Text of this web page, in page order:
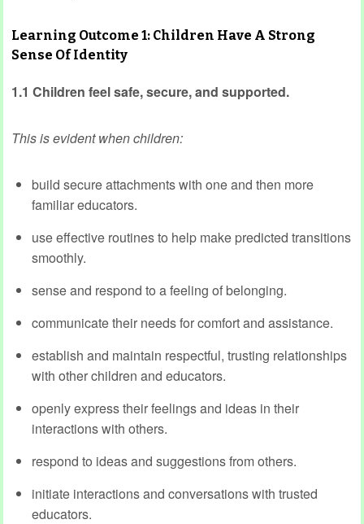
Learning Outcome 1: Children Have A Strong
Sense Of Identity
1.1 Children feel safe, secure, and supported.
This is evident when children:
build secure attachments with one and then more
familiar educators.
use effective routines to help make predicted transitions
smoothly.
sense and respond to a feeling of belonging.
communicate their needs for comfort and assistance.
establish and maintain respectful, trusting relationships
with other children and educators.
openly express their feelings and ideas in their
interactions with others.
respond to ideas and suggestions from others.
initiate interactions and conversations with trusted
educators.